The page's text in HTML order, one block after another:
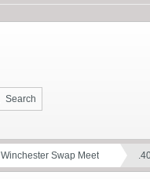
Search
Winchester Swap Meet